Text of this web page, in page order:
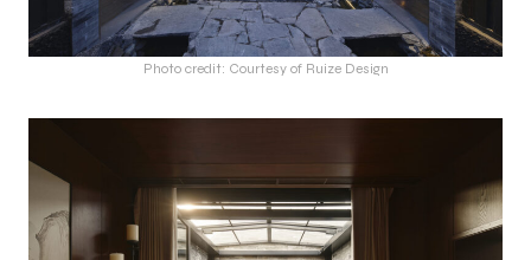
Photo credit: Courtesy of Ruize Design